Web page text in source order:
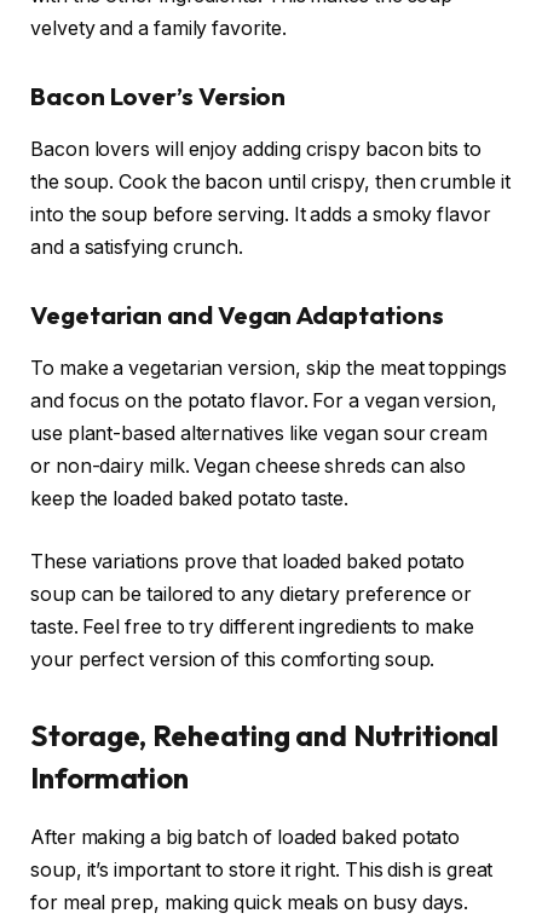
velvety and a family favorite.
Bacon Lover’s Version
Bacon lovers will enjoy adding crispy bacon bits to
the soup. Cook the bacon until crispy, then crumble it
into the soup before serving. It adds a smoky flavor
and a satisfying crunch.
Vegetarian and Vegan Adaptations
To make a vegetarian version, skip the meat toppings
and focus on the potato flavor. For a vegan version,
use plant-based alternatives like vegan sour cream
or non-dairy milk. Vegan cheese shreds can also
keep the loaded baked potato taste.
These variations prove that loaded baked potato
soup can be tailored to any dietary preference or
taste. Feel free to try different ingredients to make
your perfect version of this comforting soup.
Storage, Reheating and Nutritional
Information
After making a big batch of loaded baked potato
soup, it’s important to store it right. This dish is great
for meal prep, making quick meals on busy days.